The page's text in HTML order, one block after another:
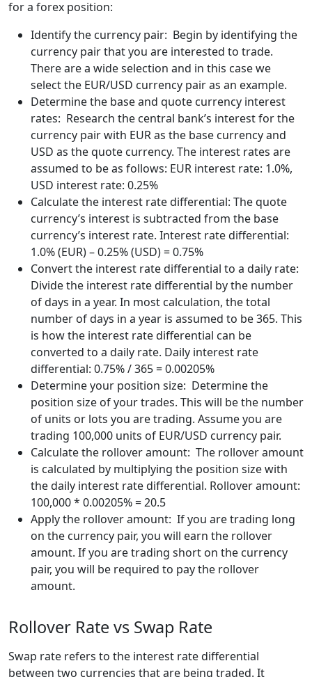
for a forex position:
Identify the currency pair: Begin by identifying the
currency pair that you are interested to trade.
There are a wide selection and in this case we
select the EUR/USD currency pair as an example.
Determine the base and quote currency interest
rates: Research the central bank’s interest for the
currency pair with EUR as the base currency and
USD as the quote currency. The interest rates are
assumed to be as follows: EUR interest rate: 1.0%,
USD interest rate: 0.25%
Calculate the interest rate differential: The quote
currency’s interest is subtracted from the base
currency’s interest rate. Interest rate differential:
1.0% (EUR) – 0.25% (USD) = 0.75%
Convert the interest rate differential to a daily rate:
Divide the interest rate differential by the number
of days in a year. In most calculation, the total
number of days in a year is assumed to be 365. This
is how the interest rate differential can be
converted to a daily rate. Daily interest rate
differential: 0.75% / 365 = 0.00205%
Determine your position size: Determine the
position size of your trades. This will be the number
of units or lots you are trading. Assume you are
trading 100,000 units of EUR/USD currency pair.
Calculate the rollover amount: The rollover amount
is calculated by multiplying the position size with
the daily interest rate differential. Rollover amount:
100,000 * 0.00205% = 20.5
Apply the rollover amount: If you are trading long
on the currency pair, you will earn the rollover
amount. If you are trading short on the currency
pair, you will be required to pay the rollover
amount.
Rollover Rate vs Swap Rate
Swap rate refers to the interest rate differential
between two currencies that are being traded. It